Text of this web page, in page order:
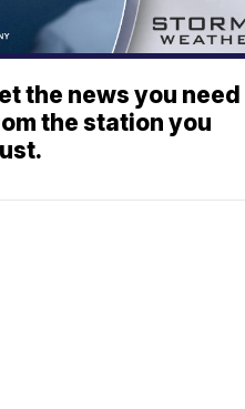
the news you need
the station you